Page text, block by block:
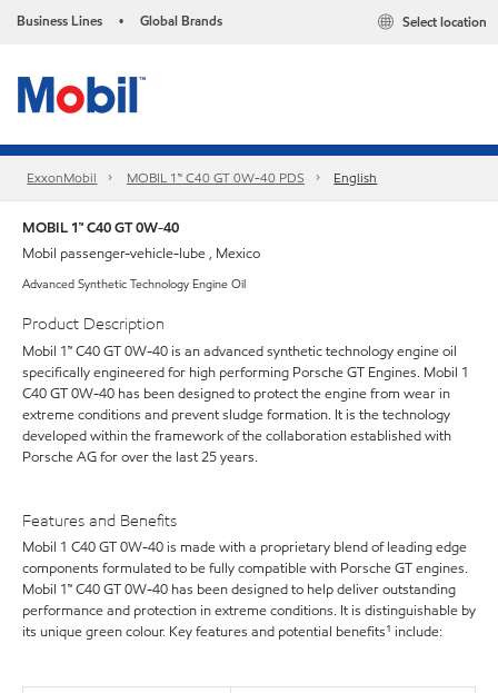
Business Lines • Global Brands Select location
ExxonMobil MOBIL 1™ C40 GT 0W-40 PDS English
MOBIL 1™ C40 GT 0W-40
Mobil passenger-vehicle-lube , Mexico
Advanced Synthetic Technology Engine Oil
Product Description
Mobil 1™ C40 GT 0W-40 is an advanced synthetic technology engine oil
specifically engineered for high performing Porsche GT Engines. Mobil 1
C40 GT 0W-40 has been designed to protect the engine from wear in
extreme conditions and prevent sludge formation. It is the technology
developed within the framework of the collaboration established with
Porsche AG for over the last 25 years.
Features and Benefits
Mobil 1 C40 GT 0W-40 is made with a proprietary blend of leading edge
components formulated to be fully compatible with Porsche GT engines.
Mobil 1™ C40 GT 0W-40 has been designed to help deliver outstanding
performance and protection in extreme conditions. It is distinguishable by
its unique green colour. Key features and potential benefits¹ include: